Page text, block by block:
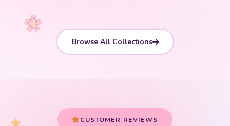
Browse All Collections
CUSTOMER REVIEWS